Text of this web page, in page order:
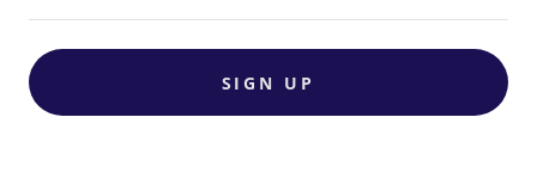
SIGN UP